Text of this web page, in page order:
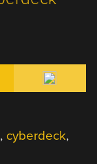
, cyberdeck,